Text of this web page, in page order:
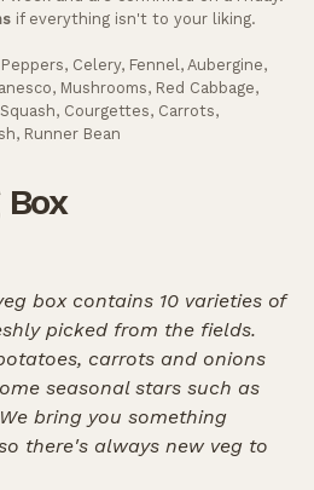
if everything isn't to your liking.
Peppers, Celery, Fennel, Aubergine,
Mushrooms, Red Cabbage,
Courgettes, Carrots,
Runner Bean
box contains 10 varieties of
picked from the fields.
carrots and onions
seasonal stars such as
bring you something
there's always new veg to